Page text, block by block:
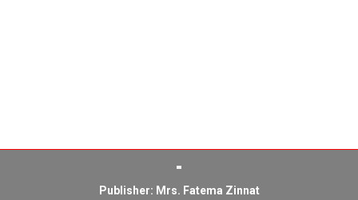
Publisher: Mrs. Fatema Zinnat